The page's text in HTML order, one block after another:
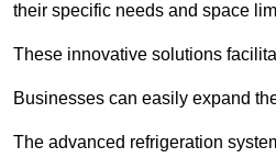
their specific needs and space
These innovative solutions
Businesses can easily expand
The advanced refrigeration